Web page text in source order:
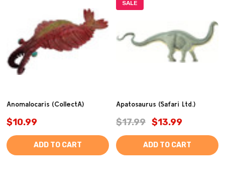
Anomalocaris (CollectA)
$10.99
ADD TO CART
SALE
Apatosaurus (Safari Ltd.)
$17.99 $13.99
ADD TO CART